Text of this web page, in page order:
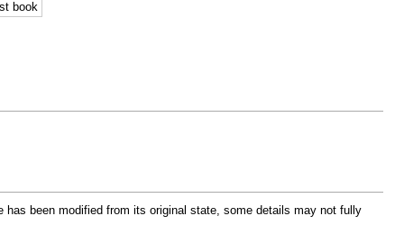
book
been modified from its original state, some details may not fully